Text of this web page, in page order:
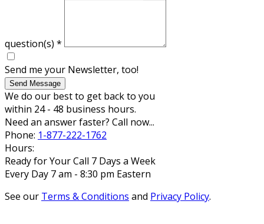
question(s) *
Send me your Newsletter, too!
Send Message
We do our best to get back to you
within 24 - 48 business hours.
Need an answer faster? Call now...
Phone: 1-877-222-1762
Hours:
Ready for Your Call 7 Days a Week
Every Day 7 am - 8:30 pm Eastern
See our Terms & Conditions and Privacy Policy.